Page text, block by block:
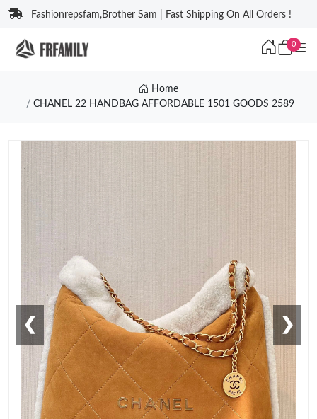
Fashionrepsfam,Brother Sam | Fast Shipping On All Orders !
0
Home
CHANEL 22 HANDBAG AFFORDABLE 1501 GOODS 2589
❮ ❯